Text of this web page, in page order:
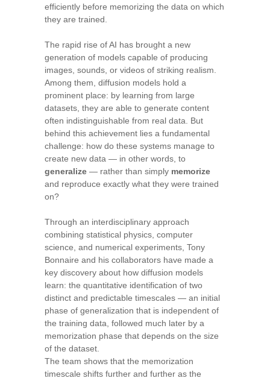
efficiently before memorizing the data on which
they are trained.
The rapid rise of AI has brought a new
generation of models capable of producing
images, sounds, or videos of striking realism.
Among them, diffusion models hold a
prominent place: by learning from large
datasets, they are able to generate content
often indistinguishable from real data. But
behind this achievement lies a fundamental
challenge: how do these systems manage to
create new data — in other words, to
generalize — rather than simply memorize
and reproduce exactly what they were trained
on?
Through an interdisciplinary approach
combining statistical physics, computer
science, and numerical experiments, Tony
Bonnaire and his collaborators have made a
key discovery about how diffusion models
learn: the quantitative identification of two
distinct and predictable timescales — an initial
phase of generalization that is independent of
the training data, followed much later by a
memorization phase that depends on the size
of the dataset.
The team shows that the memorization
timescale shifts further and further as the